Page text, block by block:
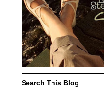
Search This Blog